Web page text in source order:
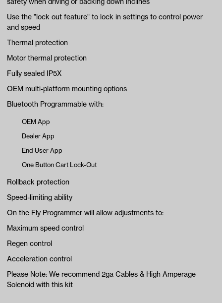
Use the "lock out feature" to lock in settings to control power
and speed
Thermal protection
Motor thermal protection
Fully sealed IP5X
OEM multi-platform mounting options
Bluetooth Programmable with:
OEM App
Dealer App
End User App
One Button Cart Lock-Out
Rollback protection
Speed-limiting ability
On the Fly Programmer will allow adjustments to:
Maximum speed control
Regen control
Acceleration control
Please Note: We recommend 2ga Cables & High Amperage
Solenoid with this kit